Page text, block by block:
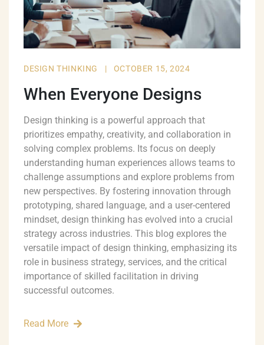
DESIGN THINKING | OCTOBER 15, 2024
When Everyone Designs
Design thinking is a powerful approach that
prioritizes empathy, creativity, and collaboration in
solving complex problems. Its focus on deeply
understanding human experiences allows teams to
challenge assumptions and explore problems from
new perspectives. By fostering innovation through
prototyping, shared language, and a user-centered
mindset, design thinking has evolved into a crucial
strategy across industries. This blog explores the
versatile impact of design thinking, emphasizing its
role in business strategy, services, and the critical
importance of skilled facilitation in driving
successful outcomes.
Read More